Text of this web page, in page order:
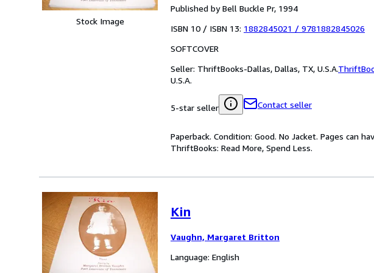
Stock Image
Published by Bell Buckle Pr, 1994
ISBN 10 / ISBN 13: 1882845021 / 9781882845026
SOFTCOVER
Seller: ThriftBooks-Dallas, Dallas, TX, U.S.A.
U.S.A.
5-star seller Contact seller
Paperback. Condition: Good. No Jacket. Pages can
ThriftBooks: Read More, Spend Less.
Kin
Vaughn, Margaret Britton
Language: English